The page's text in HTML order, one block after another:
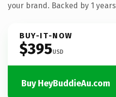
your brand. Backed by 1
BUY-IT-NOW
$395USD
Buy HeyBuddieAu.com